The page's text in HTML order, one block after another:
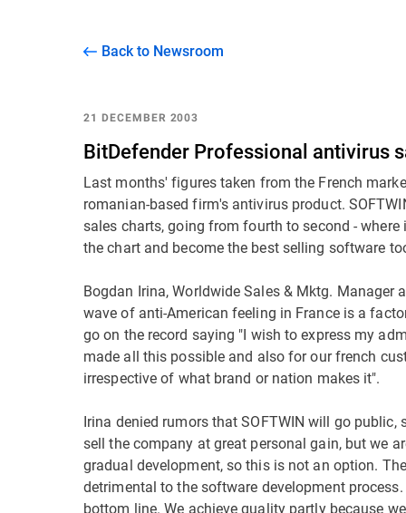
Back to Newsroom
21 DECEMBER 2003
BitDefender Professional antivirus
Last months' figures taken from the French
romanian-based firm's antivirus product.
sales charts, going from fourth to second -
the chart and become the best selling software
Bogdan Irina, Worldwide Sales & Mktg. Manager
wave of anti-American feeling in France is a
go on the record saying "I wish to express my
made all this possible and also for our french
irrespective of what brand or nation makes it".
Irina denied rumors that SOFTWIN will go
sell the company at great personal gain, but we
gradual development, so this is not an option.
detrimental to the software development
bottom line. We achieve quality partly because